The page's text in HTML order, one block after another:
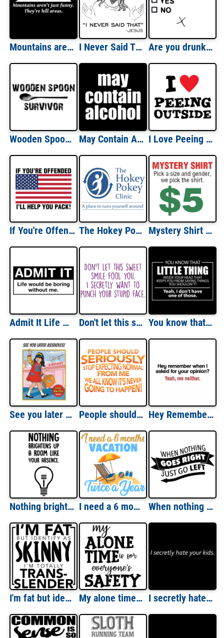
Mountains aren't just funny - they're hill areas - dad joke corny pun t-shirt I Never Said That - Jesus Quote Shirt Are you drunk Funny Drinking T-Shirt
Wooden Spoon Survivor T-Shirt May Contain Alcohol - Funny Drinking T-Shirt I Love Peeing Outside - Funny T-Shirt
If You're Offended I'll Help You Move Tee The Hokey Pokey Clinic A Place To Turn Yourself Around Funny T-Shirt Mystery Shirt $4.99 T-Shirt
Admit It Life Would Be Boring Without Me T-Shirt Don't let this sweet smile fool you. I secretly want to punch your stupid face. Funny rude ladies t-shirt You know that little thing inside your head - Funny T-Shirt
See you later assholes! - Sometimes it's best to just walk away! People should seriously stop expecting normal from me - we all know it's never going to happen! Funny Sarcastic T-Shirt Hey Remember When I Asked For Your Opinion Yeah Me Neither Funny T-shirt
Nothing brightens up a room like your absense. Insult T-Shirt I need a 6 months vacation - twice a year - funny t-shirt When nothing goes right - just go left - funny t-shirt
I'm fat but identify as skinny - I'm totally trans-slender funny t-shirt My alone time is for everyone's safety - funny t-shirt I secretly hate your kids - funny t-shirt